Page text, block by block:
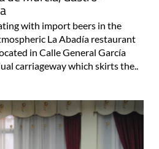
with import beers in the
La Abadía restaurant
in Calle General García
carriageway which skirts the..